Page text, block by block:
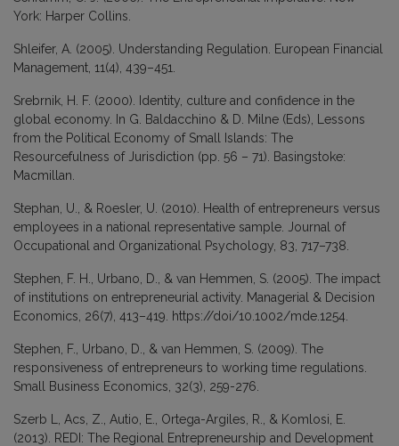
York: Harper Collins.
Shleifer, A. (2005). Understanding Regulation. European Financial
Management, 11(4), 439–451.
Srebrnik, H. F. (2000). Identity, culture and confidence in the
global economy. In G. Baldacchino & D. Milne (Eds), Lessons
from the Political Economy of Small Islands: The
Resourcefulness of Jurisdiction (pp. 56 – 71). Basingstoke:
Macmillan.
Stephan, U., & Roesler, U. (2010). Health of entrepreneurs versus
employees in a national representative sample. Journal of
Occupational and Organizational Psychology, 83, 717–738.
Stephen, F. H., Urbano, D., & van Hemmen, S. (2005). The impact
of institutions on entrepreneurial activity. Managerial & Decision
Economics, 26(7), 413–419. https://doi/10.1002/mde.1254.
Stephen, F., Urbano, D., & van Hemmen, S. (2009). The
responsiveness of entrepreneurs to working time regulations.
Small Business Economics, 32(3), 259-276.
Szerb L, Acs, Z., Autio, E., Ortega-Argiles, R., & Komlosi, E.
(2013). REDI: The Regional Entrepreneurship and Development